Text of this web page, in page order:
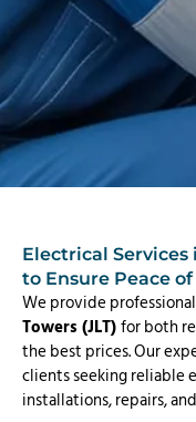
Electrical Services
to Ensure Peace
We provide professional
Towers (JLT)for both
the best prices. Our
clients seeking reliable
installations, repairs,